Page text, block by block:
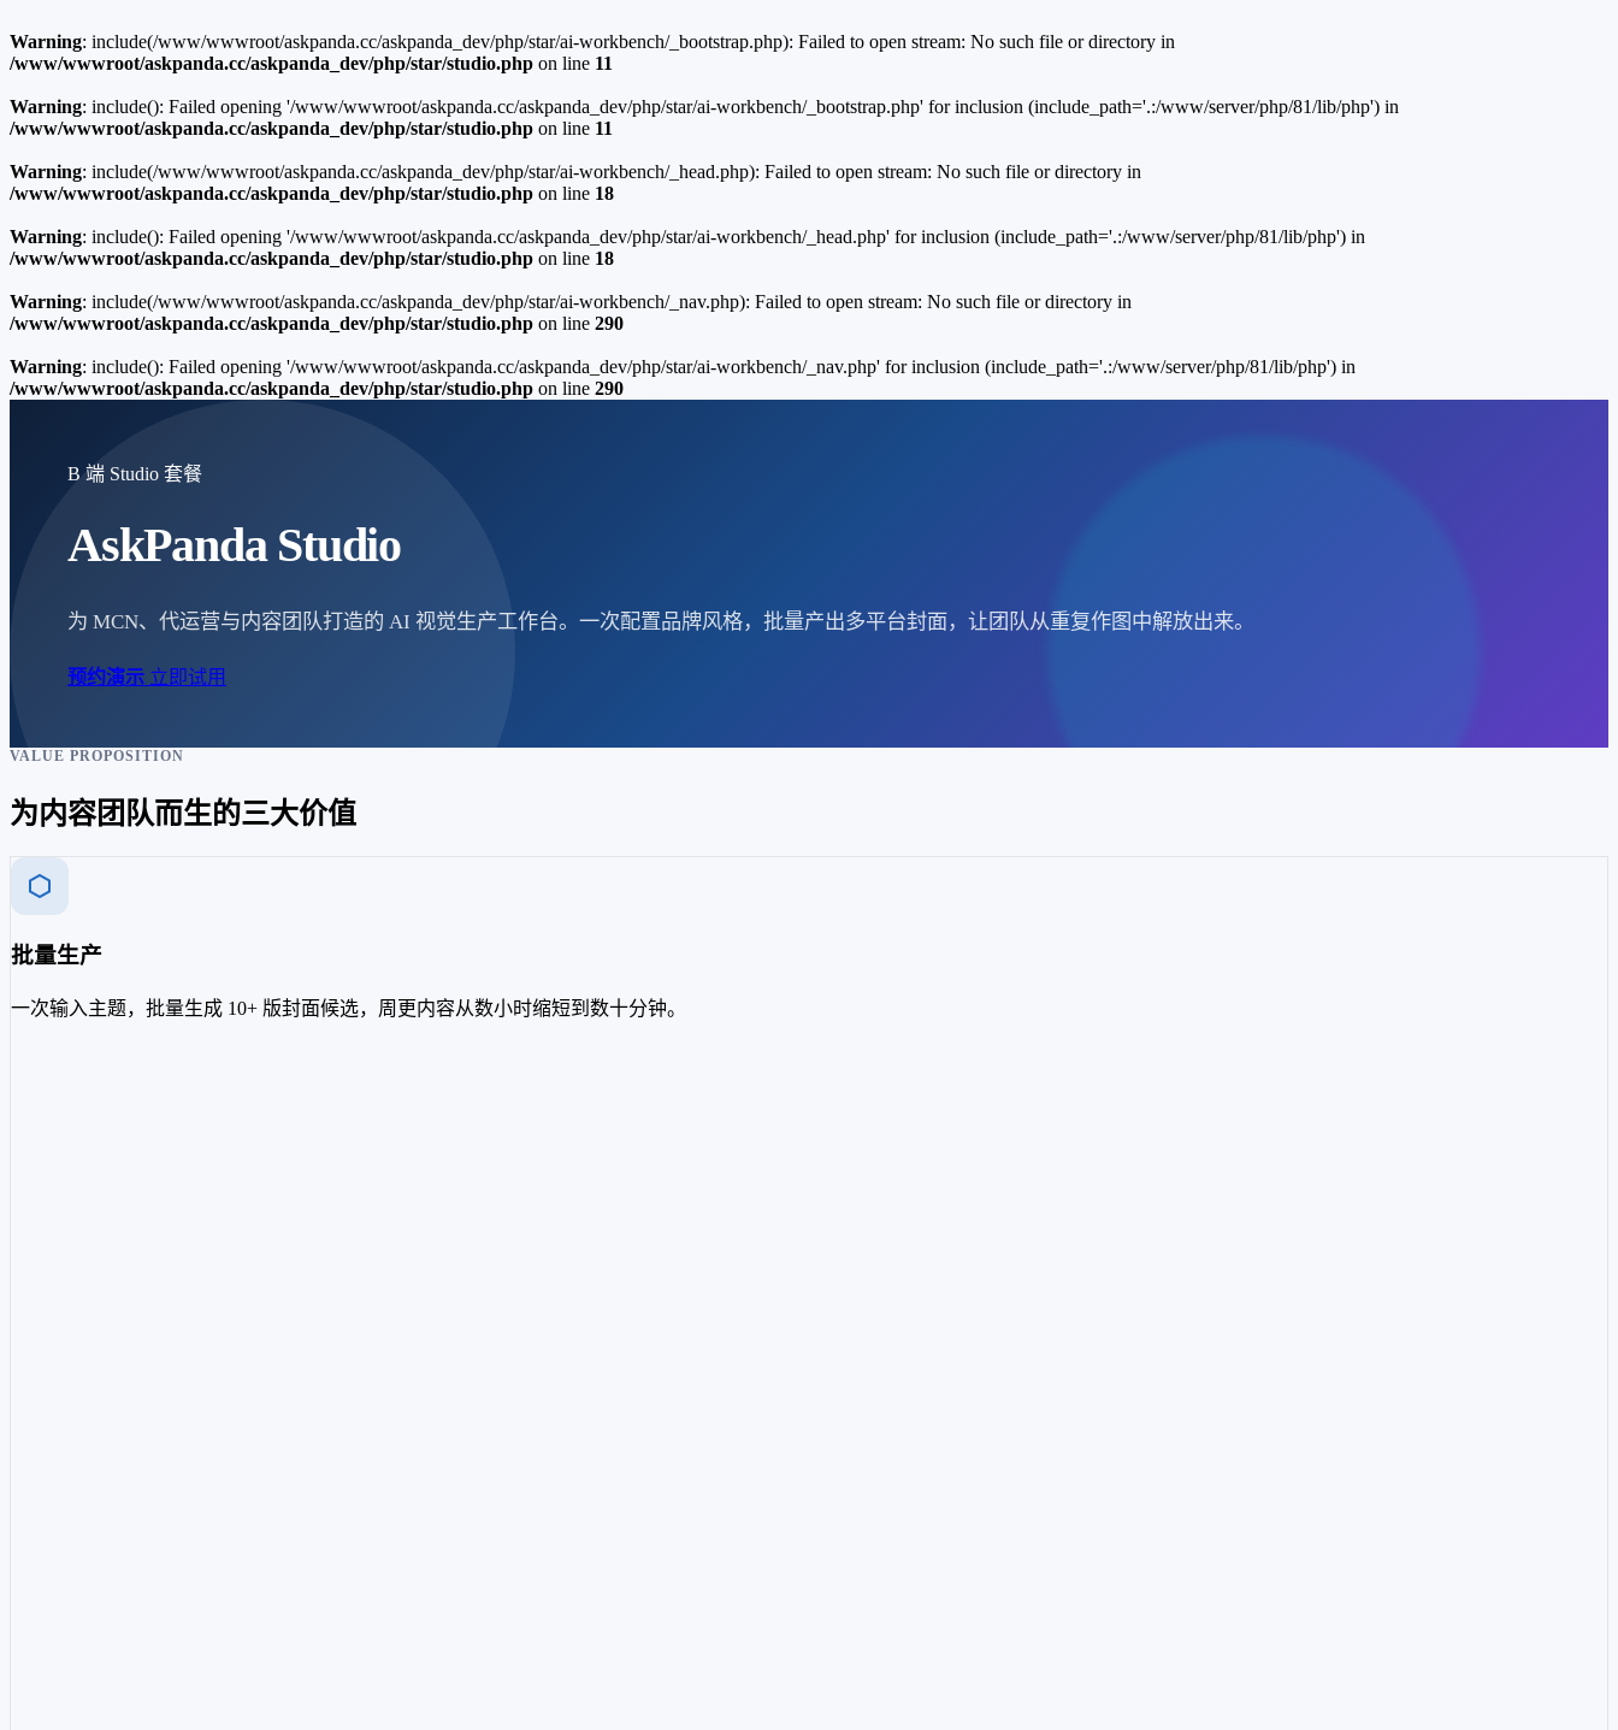
Warning: include(/www/wwwroot/askpanda.cc/askpanda_dev/php/star/ai-workbench/_bootstrap.php): Failed to open stream: No such file or directory in
/www/wwwroot/askpanda.cc/askpanda_dev/php/star/studio.php on line 11
Warning: include(): Failed opening '/www/wwwroot/askpanda.cc/askpanda_dev/php/star/ai-workbench/_bootstrap.php' for inclusion (include_path='.:/www/server/php/81/lib/php') in
/www/wwwroot/askpanda.cc/askpanda_dev/php/star/studio.php on line 11
Warning: include(/www/wwwroot/askpanda.cc/askpanda_dev/php/star/ai-workbench/_head.php): Failed to open stream: No such file or directory in
/www/wwwroot/askpanda.cc/askpanda_dev/php/star/studio.php on line 18
Warning: include(): Failed opening '/www/wwwroot/askpanda.cc/askpanda_dev/php/star/ai-workbench/_head.php' for inclusion (include_path='.:/www/server/php/81/lib/php') in
/www/wwwroot/askpanda.cc/askpanda_dev/php/star/studio.php on line 18
Warning: include(/www/wwwroot/askpanda.cc/askpanda_dev/php/star/ai-workbench/_nav.php): Failed to open stream: No such file or directory in
/www/wwwroot/askpanda.cc/askpanda_dev/php/star/studio.php on line 290
Warning: include(): Failed opening '/www/wwwroot/askpanda.cc/askpanda_dev/php/star/ai-workbench/_nav.php' for inclusion (include_path='.:/www/server/php/81/lib/php') in
/www/wwwroot/askpanda.cc/askpanda_dev/php/star/studio.php on line 290
B 端 Studio 套餐
AskPanda Studio
为 MCN、代运营与内容团队打造的 AI 视觉生产工作台。一次配置品牌风格，批量产出多平台封面，让团队从重复作图中解放出来。
预约演示 立即试用
VALUE PROPOSITION
为内容团队而生的三大价值
批量生产
一次输入主题，批量生成 10+ 版封面候选，周更内容从数小时缩短到数十分钟。